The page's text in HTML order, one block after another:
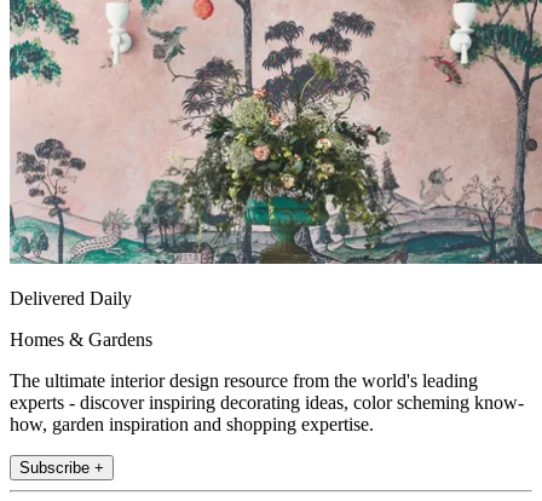
Delivered Daily
Homes & Gardens
The ultimate interior design resource from the world's leading
experts - discover inspiring decorating ideas, color scheming know-
how, garden inspiration and shopping expertise.
Subscribe +